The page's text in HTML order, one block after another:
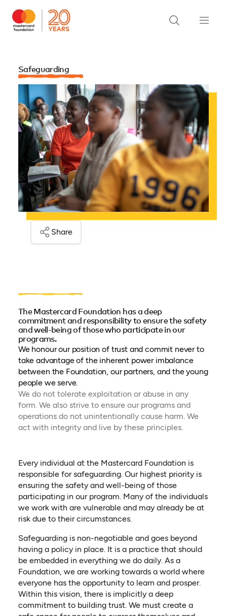
Safeguarding
Share
The Mastercard Foundation has a deep
commitment and responsibility to ensure the safety
and well-being of those who participate in our
programs.
We honour our position of trust and commit never to
take advantage of the inherent power imbalance
between the Foundation, our partners, and the young
people we serve.
We do not tolerate exploitation or abuse in any
form. We also strive to ensure our programs and
operations do not unintentionally cause harm. We
act with integrity and live by these principles.
Every individual at the Mastercard Foundation is
responsible for safeguarding. Our highest priority is
ensuring the safety and well-being of those
participating in our program. Many of the individuals
we work with are vulnerable and may already be at
risk due to their circumstances.
Safeguarding is non-negotiable and goes beyond
having a policy in place. It is a practice that should
be embedded in everything we do daily. As a
Foundation, we are working towards a world where
everyone has the opportunity to learn and prosper.
Within this vision, there is implicitly a deep
commitment to building trust. We must create a